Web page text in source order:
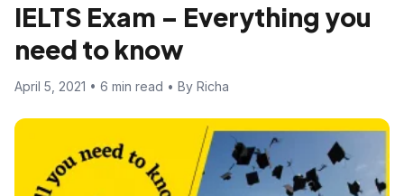
IELTS Exam – Everything you
need to know
April 5, 2021 • 6 min read • By Richa